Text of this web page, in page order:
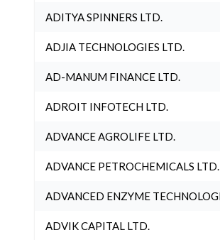
ADITYA SPINNERS LTD.
ADJIA TECHNOLOGIES LTD.
AD-MANUM FINANCE LTD.
ADROIT INFOTECH LTD.
ADVANCE AGROLIFE LTD.
ADVANCE PETROCHEMICALS LTD.
ADVANCED ENZYME
ADVIK CAPITAL LTD.